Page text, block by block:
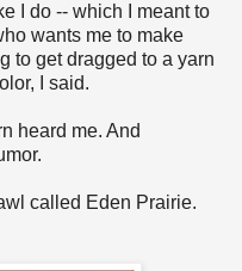
I do -- which I meant to
wants me to make
to get dragged to a yarn
I said.
heard me. And
called Eden Prairie.